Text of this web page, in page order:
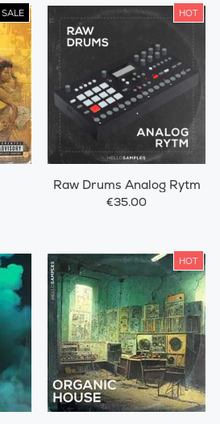
SALE HOT
Raw Drums Analog Rytm
€35.00
HOT